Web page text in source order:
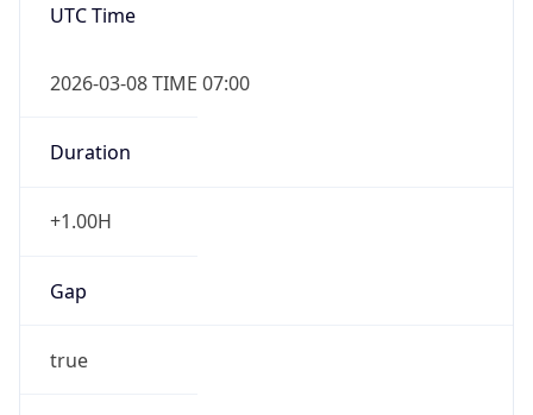
UTC Time
2026-03-08 TIME 07:00
Duration
+1.00H
Gap
true